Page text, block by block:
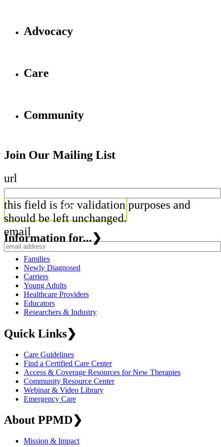
Advocacy
Care
Community
Join Our Mailing List
url
this field is for validation purposes and
should be left unchanged.
email
Information for...❯
Families
Newly Diagnosed
Carriers
Young Adults
Healthcare Providers
Educators
Researchers & Industry
Quick Links❯
Care Guidelines
Find a Certified Care Center
Access & Coverage Resources for New Therapies
Community Resource Center
Webinar & Video Library
Emergency Care
About PPMD❯
Mission & Impact